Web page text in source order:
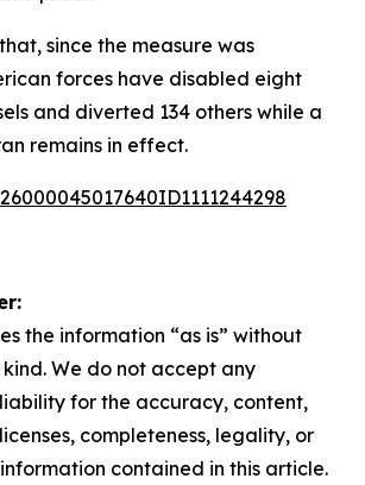
since the measure was
forces have disabled eight
and diverted 134 others while a
remains in effect.
the information “as is” without
We do not accept any
for the accuracy, content,
completeness, legality, or
contained in this article.